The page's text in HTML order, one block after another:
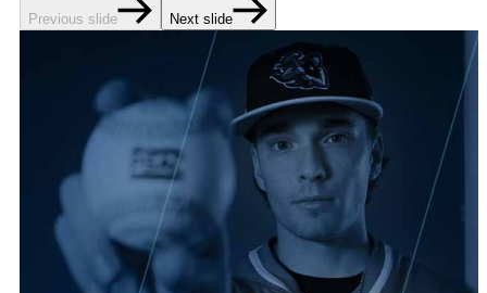
Previous slide Next slide